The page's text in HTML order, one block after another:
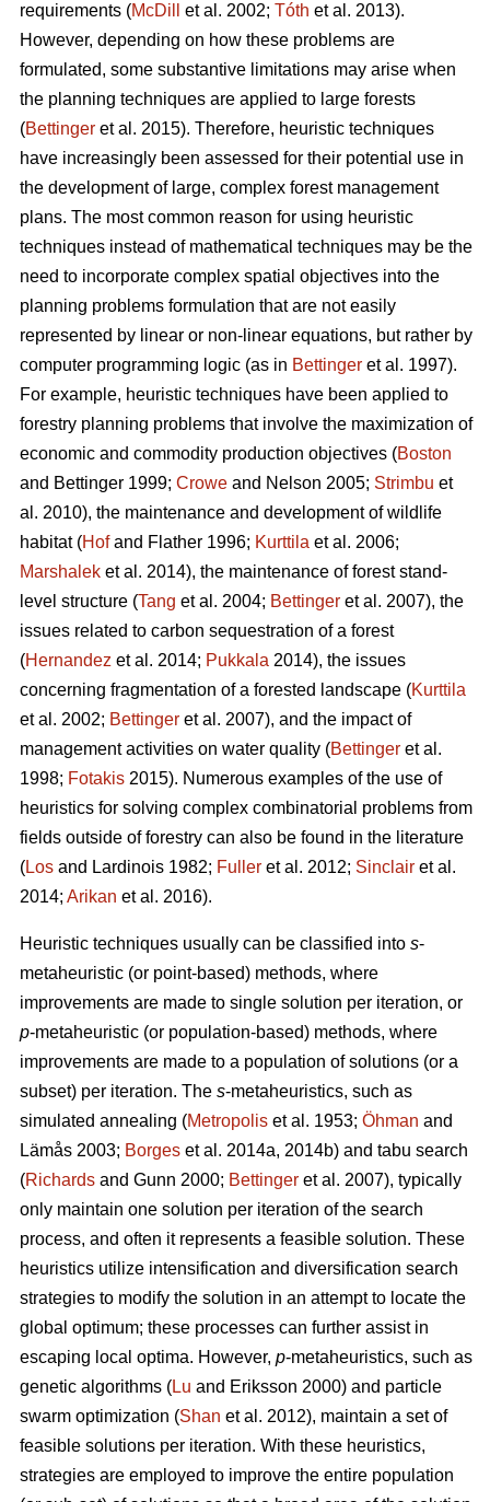
requirements (McDill et al. 2002; Tóth et al. 2013).
However, depending on how these problems are
formulated, some substantive limitations may arise when
the planning techniques are applied to large forests
(Bettinger et al. 2015). Therefore, heuristic techniques
have increasingly been assessed for their potential use in
the development of large, complex forest management
plans. The most common reason for using heuristic
techniques instead of mathematical techniques may be the
need to incorporate complex spatial objectives into the
planning problems formulation that are not easily
represented by linear or non-linear equations, but rather by
computer programming logic (as in Bettinger et al. 1997).
For example, heuristic techniques have been applied to
forestry planning problems that involve the maximization of
economic and commodity production objectives (Boston
and Bettinger 1999; Crowe and Nelson 2005; Strimbu et
al. 2010), the maintenance and development of wildlife
habitat (Hofand Flather 1996; Kurttila et al. 2006;
Marshalek et al. 2014), the maintenance of forest stand-
level structure (Tang et al. 2004; Bettinger et al. 2007), the
issues related to carbon sequestration of a forest
(Hernandez et al. 2014; Pukkala 2014), the issues
concerning fragmentation of a forested landscape (Kurttila
et al. 2002; Bettinger et al. 2007), and the impact of
management activities on water quality (Bettinger et al.
1998; Fotakis 2015). Numerous examples of the use of
heuristics for solving complex combinatorial problems from
fields outside of forestry can also be found in the literature
(Los and Lardinois 1982; Fuller et al. 2012; Sinclair et al.
2014; Arikan et al. 2016).
Heuristic techniques usually can be classified into s-
metaheuristic (or point-based) methods, where
improvements are made to single solution per iteration, or
p-metaheuristic (or population-based) methods, where
improvements are made to a population of solutions (or a
subset) per iteration. The s-metaheuristics, such as
simulated annealing (Metropolis et al. 1953; Öhman and
Lämås 2003; Borges et al. 2014a, 2014b) and tabu search
(Richards and Gunn 2000; Bettinger et al. 2007), typically
only maintain one solution per iteration of the search
process, and often it represents a feasible solution. These
heuristics utilize intensification and diversification search
strategies to modify the solution in an attempt to locate the
global optimum; these processes can further assist in
escaping local optima. However, p-metaheuristics, such as
genetic algorithms (Lu and Eriksson 2000) and particle
swarm optimization (Shan et al. 2012), maintain a set of
feasible solutions per iteration. With these heuristics,
strategies are employed to improve the entire population